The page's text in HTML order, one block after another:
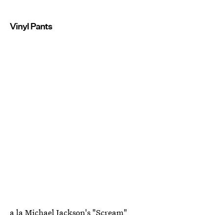
Vinyl Pants
a la Michael Jackson's "Scream"